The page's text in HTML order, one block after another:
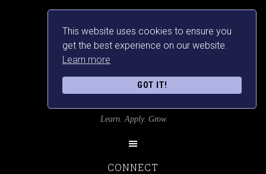
This website uses cookies to ensure you
get the best experience on our website.
Learn more
GOT IT!
Learn. Apply. Grow
CONNECT